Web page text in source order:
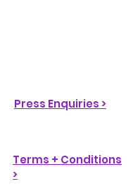
Press Enquiries >
Terms + Conditions
>